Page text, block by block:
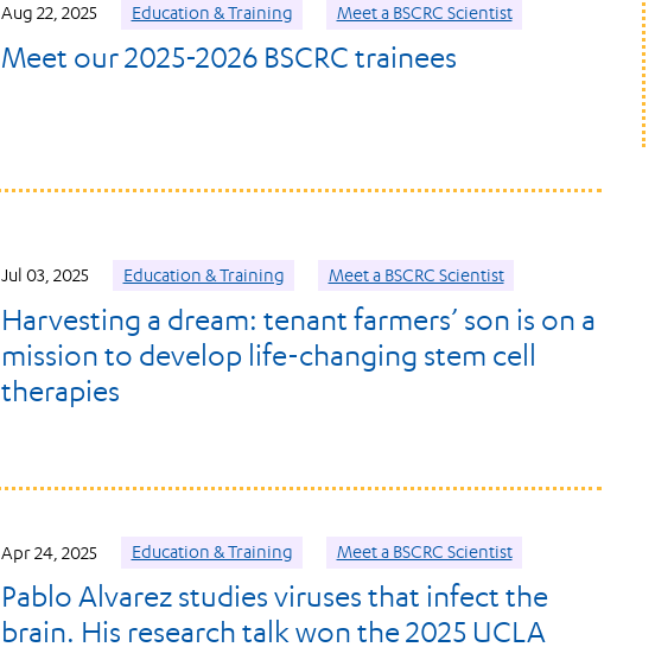
Aug 22, 2025 Education & Training Meet a BSCRC Scientist
Meet our 2025-2026 BSCRC trainees
Jul 03, 2025 Education & Training Meet a BSCRC Scientist
Harvesting a dream: tenant farmers’ son is on a
mission to develop life-changing stem cell
therapies
Apr 24, 2025 Education & Training Meet a BSCRC Scientist
Pablo Alvarez studies viruses that infect the
brain. His research talk won the 2025 UCLA